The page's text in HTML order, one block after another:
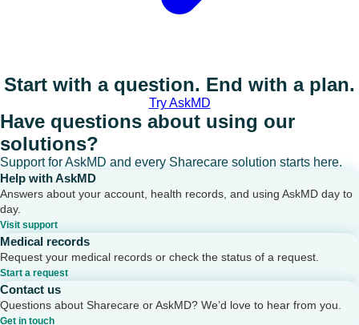
Start with a question. End with a plan.
Try AskMD
Have questions about using our
solutions?
Support for AskMD and every Sharecare solution starts here.
Help with AskMD
Answers about your account, health records, and using AskMD day to
day.
Visit support
Medical records
Request your medical records or check the status of a request.
Start a request
Contact us
Questions about Sharecare or AskMD? We’d love to hear from you.
Get in touch